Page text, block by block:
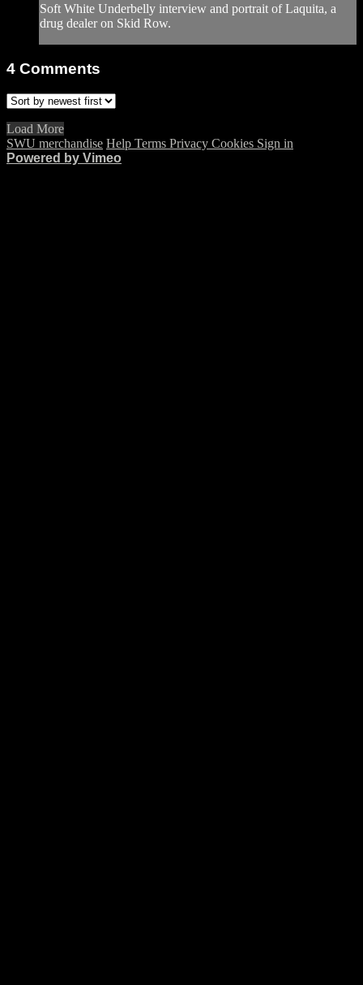
Soft White Underbelly interview and portrait of Laquita, a
drug dealer on Skid Row.
4 Comments
Load More
SWU merchandise Help Terms Privacy Cookies Sign in
Powered by Vimeo